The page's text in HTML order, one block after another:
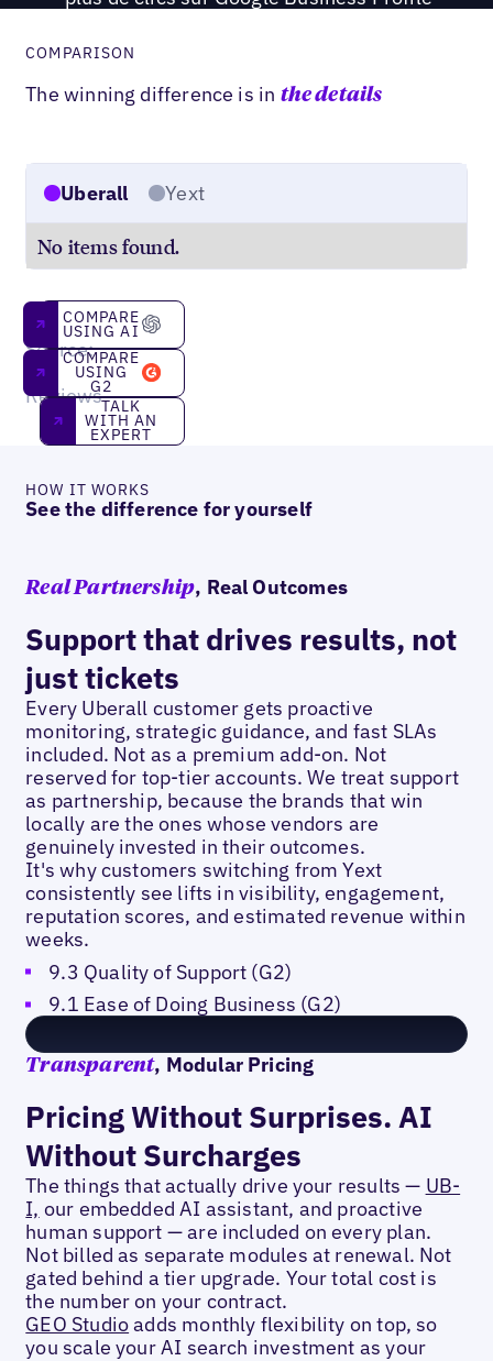
COMPARISON
The winning difference is in the details
Uberall Yext
No items found.
Source:
G2
Reviews
Compare using AI
COMPARE
USING AI
Compare using g2
COMPARE
USING
G2
Talk With an Expert
TALK
WITH AN
EXPERT
HOW IT WORKS
See the difference for yourself
Real Partnership, Real Outcomes
Support that drives results, not
just tickets
Every Uberall customer gets proactive
monitoring, strategic guidance, and fast SLAs
included. Not as a premium add-on. Not
reserved for top-tier accounts. We treat support
as partnership, because the brands that win
locally are the ones whose vendors are
genuinely invested in their outcomes.
It's why customers switching from Yext
consistently see lifts in visibility, engagement,
reputation scores, and estimated revenue within
weeks.
9.3 Quality of Support (G2)
9.1 Ease of Doing Business (G2)
Transparent, Modular Pricing
Pricing Without Surprises. AI
Without Surcharges
The things that actually drive your results — UB-
I, our embedded AI assistant, and proactive
human support — are included on every plan.
Not billed as separate modules at renewal. Not
gated behind a tier upgrade. Your total cost is
the number on your contract.
GEO Studioadds monthly flexibility on top, so
you scale your AI search investment as your